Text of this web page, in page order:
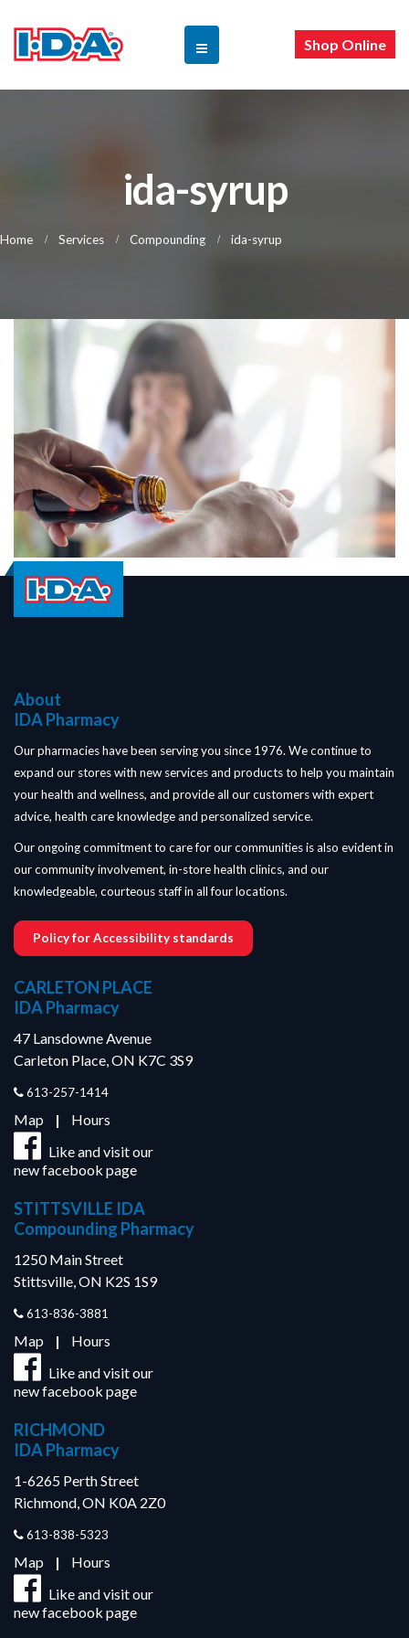
Shop Online
ida-syrup
Home Services Compounding ida-syrup
About
IDA Pharmacy
Our pharmacies have been serving you since 1976. We continue to
expand our stores with new services and products to help you maintain
your health and wellness, and provide all our customers with expert
advice, health care knowledge and personalized service.
Our ongoing commitment to care for our communities is also evident in
our community involvement, in-store health clinics, and our
knowledgeable, courteous staff in all four locations.
Policy for Accessibility standards
CARLETON PLACE
IDA Pharmacy
47 Lansdowne Avenue
Carleton Place, ON K7C 3S9
613-257-1414
Map | Hours
Like and visit our
new facebook page
STITTSVILLE IDA
Compounding Pharmacy
1250 Main Street
Stittsville, ON K2S 1S9
613-836-3881
Map | Hours
Like and visit our
new facebook page
RICHMOND
IDA Pharmacy
1-6265 Perth Street
Richmond, ON K0A 2Z0
613-838-5323
Map | Hours
Like and visit our
new facebook page